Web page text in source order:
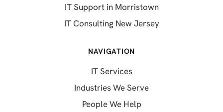
IT Support in Morristown
IT Consulting New Jersey
NAVIGATION
IT Services
Industries We Serve
People We Help